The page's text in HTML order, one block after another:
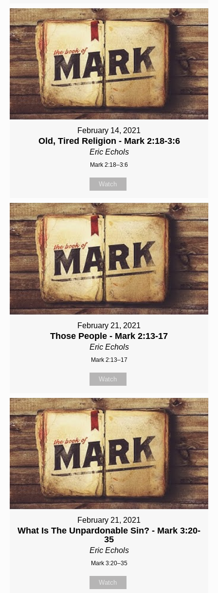
February 14, 2021
Old, Tired Religion - Mark 2:18-3:6
Eric Echols
Mark 2:18–3:6
Watch
February 21, 2021
Those People - Mark 2:13-17
Eric Echols
Mark 2:13–17
Watch
February 21, 2021
What Is The Unpardonable Sin? - Mark 3:20-
35
Eric Echols
Mark 3:20–35
Watch